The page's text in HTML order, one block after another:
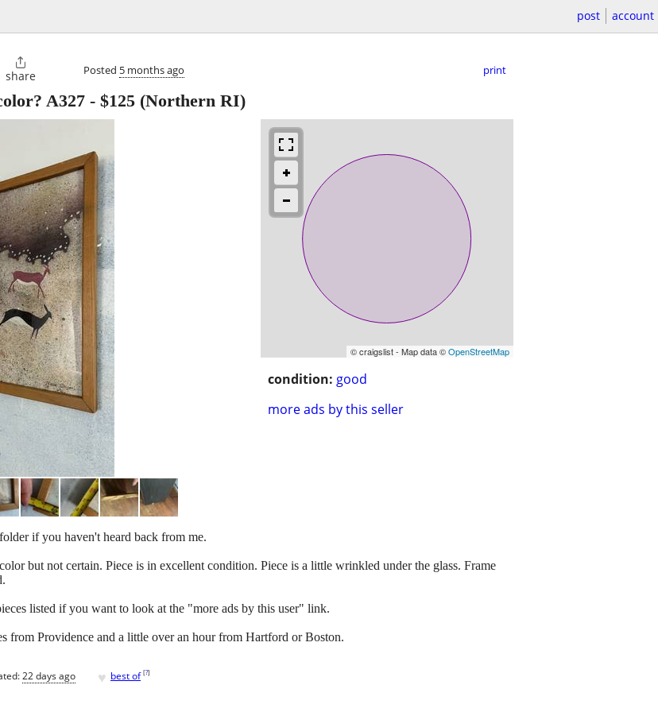
post account

share Posted 5 months ago print
A327 - $125 (Northern RI)
© craigslist - Map data ©OpenStreetMap
condition: good
more ads by this seller
if you haven't heard back from me.
but not certain. Piece is in excellent condition. Piece is a little wrinkled under the glass. Frame
listed if you want to look at the "more ads by this user" link.
from Providence and a little over an hour from Hartford or Boston.
22 days ago ♥ best of [?]